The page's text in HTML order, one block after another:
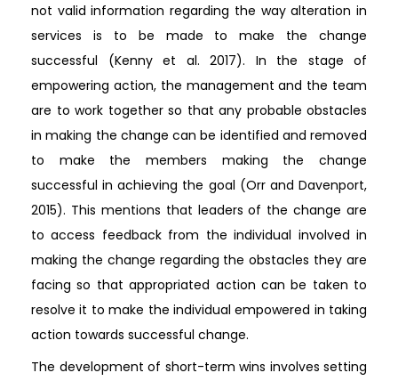
not valid information regarding the way alteration in
services is to be made to make the change
successful (Kenny et al. 2017). In the stage of
empowering action, the management and the team
are to work together so that any probable obstacles
in making the change can be identified and removed
to make the members making the change
successful in achieving the goal (Orr and Davenport,
2015). This mentions that leaders of the change are
to access feedback from the individual involved in
making the change regarding the obstacles they are
facing so that appropriated action can be taken to
resolve it to make the individual empowered in taking
action towards successful change.
The development of short-term wins involves setting